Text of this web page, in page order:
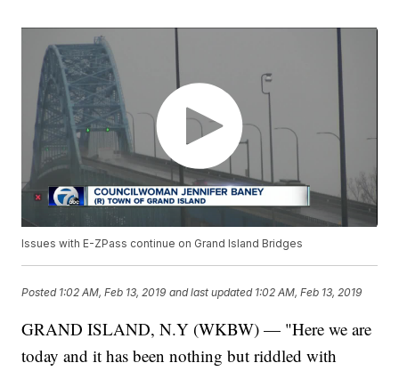
Issues with E-ZPass continue on Grand Island Bridges
Posted 1:02 AM, Feb 13, 2019 and last updated 1:02 AM, Feb 13, 2019
GRAND ISLAND, N.Y (WKBW) — "Here we are
today and it has been nothing but riddled with